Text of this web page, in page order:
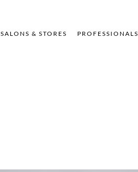
SALONS & STORES PROFESSIONALS